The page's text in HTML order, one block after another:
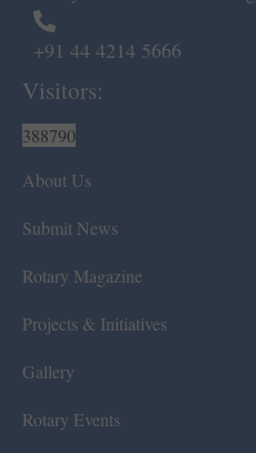
+91 44 4214 5666
Visitors:
388790
About Us
Submit News
Rotary Magazine
Projects & Initiatives
Gallery
Rotary Events